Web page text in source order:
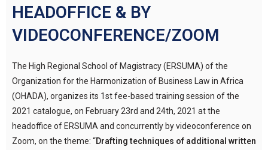
HEADOFFICE & BY
VIDEOCONFERENCE/ZOOM
The High Regional School of Magistracy (ERSUMA) of the
Organization for the Harmonization of Business Law in Africa
(OHADA), organizes its 1st fee-based training session of the
2021 catalogue, on February 23rd and 24th, 2021 at the
headoffice of ERSUMA and concurrently by videoconference on
Zoom, on the theme: “Drafting techniques of additional written